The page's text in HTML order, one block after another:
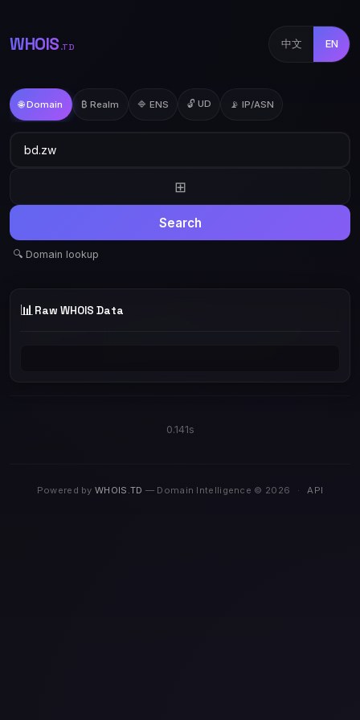
WHOIS .TD 中文 EN
🌐 Domain ₿ Realm 🔷 ENS 🔓 UD 📡 IP/ASN
⊞
Search
🔍 Domain lookup
📊 Raw WHOIS Data
0.141s
Powered byWHOIS.TD — Domain Intelligence © 2026 · API